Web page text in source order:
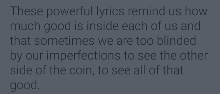
These powerful lyrics remind us how
much good is inside each of us and
that sometimes we are too blinded
by our imperfections to see the other
side of the coin, to see all of that
good.